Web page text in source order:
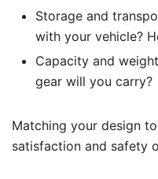
Storage and
with your vehicle?
Capacity and
gear will you carry?
Matching your design
satisfaction and safety